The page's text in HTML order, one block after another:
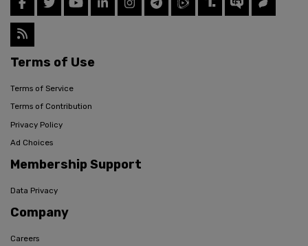
Terms of Use
Terms of Service
Terms of Contribution
Privacy Policy
Ad Choices
Membership Support
Data Privacy
Company
Careers